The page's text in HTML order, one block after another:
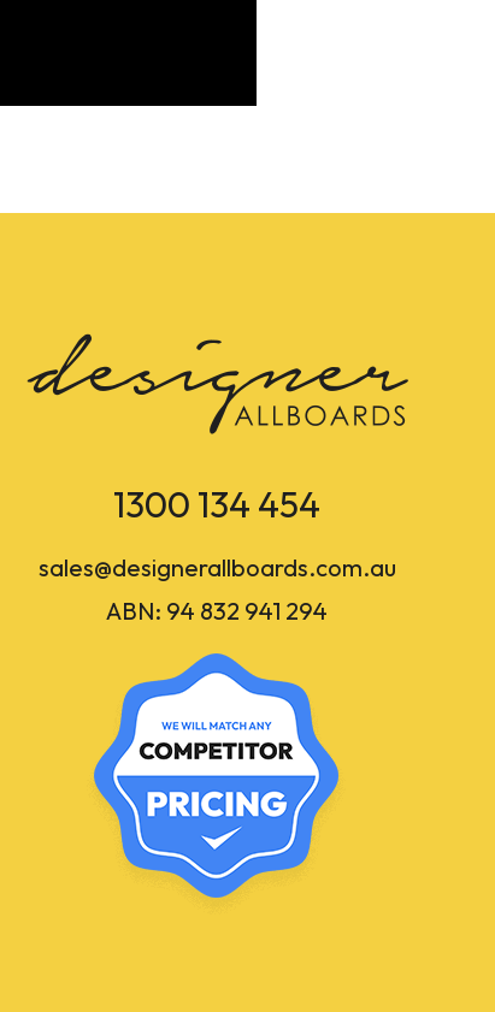
1300 134 454
sales@designerallboards.com.au
ABN: 94 832 941 294